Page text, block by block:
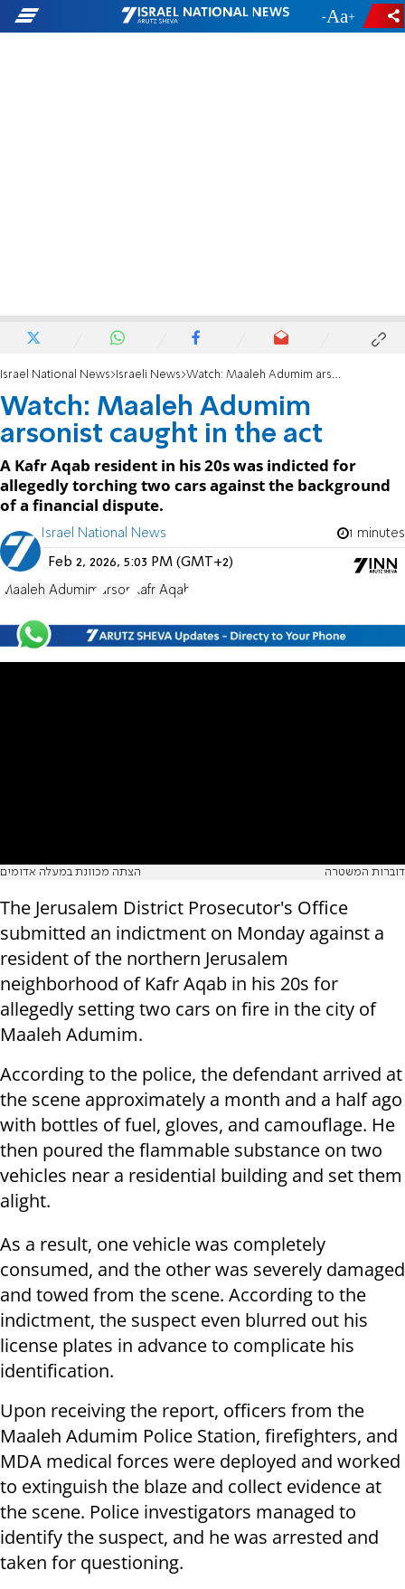
- +
Israel National News Israeli News Watch: Maaleh Adumim arsonist caught in the act
Watch: Maaleh Adumim
arsonist caught in the act
A Kafr Aqab resident in his 20s was indicted for
allegedly torching two cars against the background
of a financial dispute.
Israel National News 1 minutes
Feb 2, 2026, 5:03 PM (GMT+2)
Maaleh Adumim arson Kafr Aqab
הצתה מכוונת במעלה אדומים דוברות המשטרה
The Jerusalem District Prosecutor's Office
submitted an indictment on Monday against a
resident of the northern Jerusalem
neighborhood of Kafr Aqab in his 20s for
allegedly setting two cars on fire in the city of
Maaleh Adumim.
According to the police, the defendant arrived at
the scene approximately a month and a half ago
with bottles of fuel, gloves, and camouflage. He
then poured the flammable substance on two
vehicles near a residential building and set them
alight.
As a result, one vehicle was completely
consumed, and the other was severely damaged
and towed from the scene. According to the
indictment, the suspect even blurred out his
license plates in advance to complicate his
identification.
Upon receiving the report, officers from the
Maaleh Adumim Police Station, firefighters, and
MDA medical forces were deployed and worked
to extinguish the blaze and collect evidence at
the scene. Police investigators managed to
identify the suspect, and he was arrested and
taken for questioning.